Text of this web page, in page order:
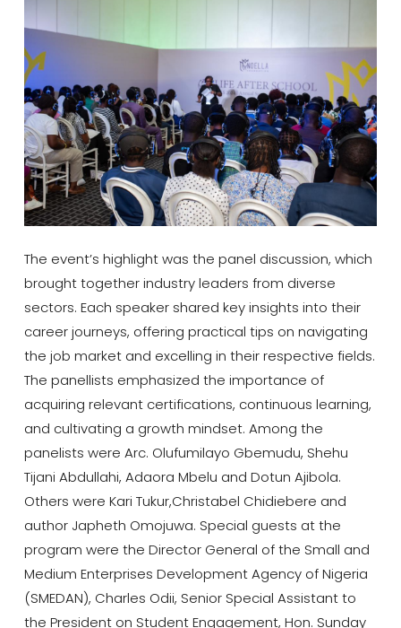
The event’s highlight was the panel discussion, which
brought together industry leaders from diverse
sectors. Each speaker shared key insights into their
career journeys, offering practical tips on navigating
the job market and excelling in their respective fields.
The panellists emphasized the importance of
acquiring relevant certifications, continuous learning,
and cultivating a growth mindset. Among the
panelists were Arc. Olufumilayo Gbemudu, Shehu
Tijani Abdullahi, Adaora Mbelu and Dotun Ajibola.
Others were Kari Tukur,Christabel Chidiebere and
author Japheth Omojuwa. Special guests at the
program were the Director General of the Small and
Medium Enterprises Development Agency of Nigeria
(SMEDAN), Charles Odii, Senior Special Assistant to
the President on Student Engagement, Hon. Sunday